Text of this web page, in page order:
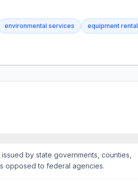
environmental services
equipment rental
by state governments, counties,
opposed to federal agencies.